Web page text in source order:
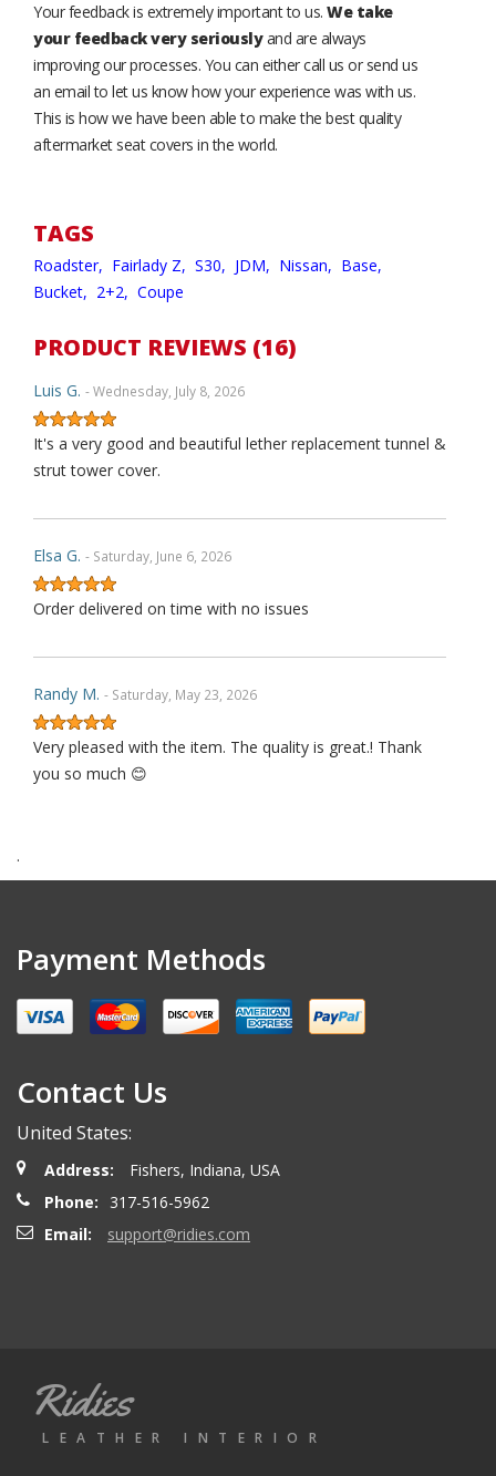
Your feedback is extremely important to us. We take
your feedback very seriouslyand are always
improving our processes. You can either call us or send us
an email to let us know how your experience was with us.
This is how we have been able to make the best quality
aftermarket seat covers in the world.
TAGS
Roadster, Fairlady Z, S30, JDM, Nissan, Base,
Bucket, 2+2, Coupe
PRODUCT REVIEWS (16)
Luis G. - Wednesday, July 8, 2026
It's a very good and beautiful lether replacement tunnel &
strut tower cover.
Elsa G. - Saturday, June 6, 2026
Order delivered on time with no issues
Randy M. - Saturday, May 23, 2026
Very pleased with the item. The quality is great.! Thank
you so much 😊
Miguel O. - Wednesday, April 26, 2023
mattias d. - Wednesday, May 19, 2021
Jeremy B. - Tuesday, April 28, 2020
.
Payment Methods
Contact Us
United States:
Address:
Fishers, Indiana, USA
Phone:
317-516-5962
Email:
support@ridies.com
Ridies
LEATHER INTERIOR